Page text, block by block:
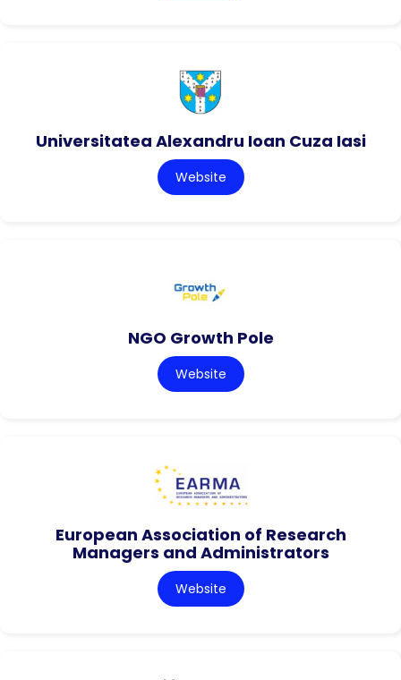
Universitatea Alexandru Ioan Cuza Iasi
Website
NGO Growth Pole
Website
European Association of Research
Managers and Administrators
Website